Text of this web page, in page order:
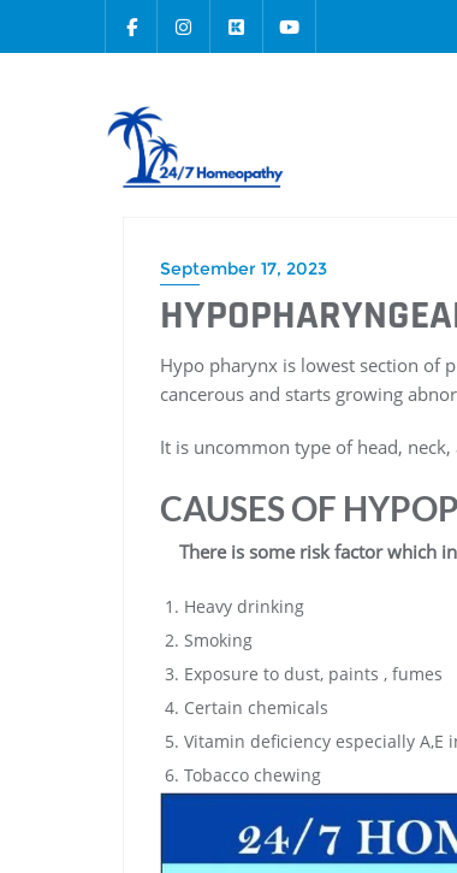
September 17, 2023
Hypo pharynx is lowest section of
cancerous and starts growing
It is uncommon type of head,
CAUSES OF
There is some risk factor which
Heavy drinking
Smoking
Exposure to dust, paints , fumes
Certain chemicals
Vitamin deficiency especially A,E
Tobacco chewing